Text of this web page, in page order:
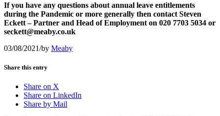
If you have any questions about annual leave entitlements
during the Pandemic or more generally then contact Steven
Eckett – Partner and Head of Employment on 020 7703 5034 or
seckett@meaby.co.uk
03/08/2021/by Meaby
Share this entry
Share on X
Share on LinkedIn
Share by Mail